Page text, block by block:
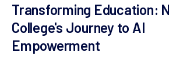
Transforming Education:
College's Journey to AI
Empowerment